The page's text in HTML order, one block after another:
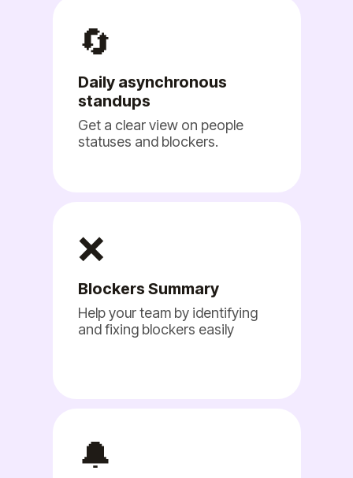
🔄
Daily asynchronous
standups
Get a clear view on people
statuses and blockers.
❌
Blockers Summary
Help your team by identifying
and fixing blockers easily
🔔